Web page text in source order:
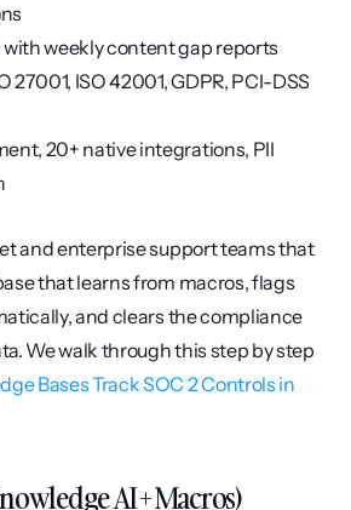
weekly content gap reports
27001, ISO 42001, GDPR, PCI-DSS
20+ native integrations, PII
and enterprise support teams that
that learns from macros, flags
and clears the compliance
We walk through this step by step
Bases Track SOC 2 Controls in
AI + Macros)